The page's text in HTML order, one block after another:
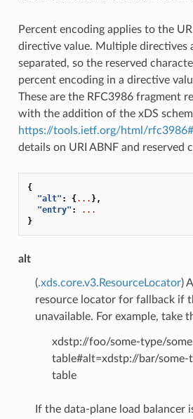
Percent encoding applies to the
directive value. Multiple directives
separated, so the reserved
percent encoding in a directive value are
These are the RFC3986 fragment
with the addition of the xDS scheme
https://tools.ietf.org/html/
details on URI ABNF and reserved
{
"alt" : {... },
"entry" :
...
}
alt
(.xds.core.v3.ResourceLocator)
resource locator for fallback if
unavailable. For example, take
xdstp://foo/some-type/
table#alt=xdstp://bar/
table
If the data-plane load balancer